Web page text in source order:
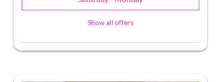
Show all offers